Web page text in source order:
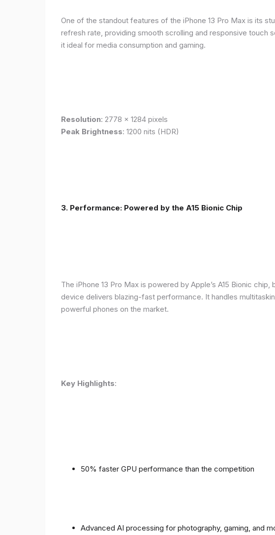
One of the standout features of the iPhone 13 Pro Max is its
refresh rate, providing smooth scrolling and responsive touch
it ideal for media consumption and gaming.
Resolution: 2778 x 1284 pixels
Peak Brightness: 1200 nits (HDR)
3. Performance: Powered by the A15 Bionic Chip
The iPhone 13 Pro Max is powered by Apple’s A15 Bionic
device delivers blazing-fast performance. It handles
powerful phones on the market.
Key Highlights:
50% faster GPU performance than the competition
Advanced AI processing for photography, gaming, and